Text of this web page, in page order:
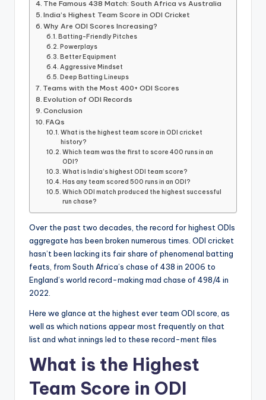
The Famous 438 Match: South Africa vs Australia
India’s Highest Team Score in ODI Cricket
Why Are ODI Scores Increasing?
Batting-Friendly Pitches
Powerplays
Better Equipment
Aggressive Mindset
Deep Batting Lineups
Teams with the Most 400+ ODI Scores
Evolution of ODI Records
Conclusion
FAQs
What is the highest team score in ODI cricket
history?
Which team was the first to score 400 runs in an
ODI?
What is India’s highest ODI team score?
Has any team scored 500 runs in an ODI?
Which ODI match produced the highest successful
run chase?
Over the past two decades, the record for highest ODIs
aggregate has been broken numerous times. ODI cricket
hasn’t been lacking its fair share of phenomenal batting
feats, from South Africa’s chase of 438 in 2006 to
England’s world record-making mad chase of 498/4 in
2022.
Here we glance at the highest ever team ODI score, as
well as which nations appear most frequently on that
list and what innings led to these record-ment files
What is the Highest
Team Score in ODI